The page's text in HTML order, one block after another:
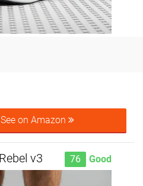
See on Amazon
v3 76 Good